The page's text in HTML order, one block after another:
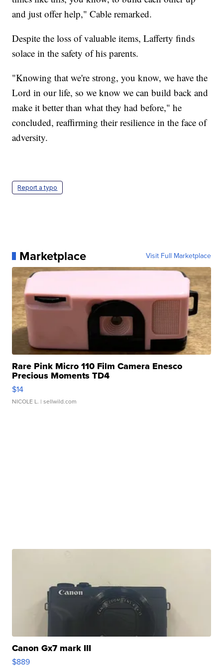
and just offer help," Cable remarked.
Despite the loss of valuable items, Lafferty finds
solace in the safety of his parents.
"Knowing that we're strong, you know, we have the
Lord in our life, so we know we can build back and
make it better than what they had before," he
concluded, reaffirming their resilience in the face of
adversity.
Report a typo
Marketplace Visit Full Marketplace
Rare Pink Micro 110 Film Camera Enesco
Precious Moments TD4
$14
NICOLE L. | sellwild.com
Canon Gx7 mark III
$889